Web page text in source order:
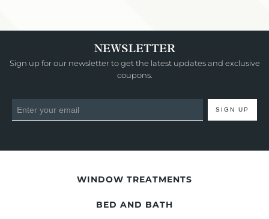
NEWSLETTER
Sign up for our newsletter to get the latest updates and exclusive
coupons.
SIGN UP
WINDOW TREATMENTS
BED AND BATH